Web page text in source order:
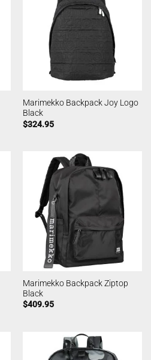
Marimekko Backpack Joy Logo
Black
$324.95
Marimekko Backpack Ziptop
Black
$409.95